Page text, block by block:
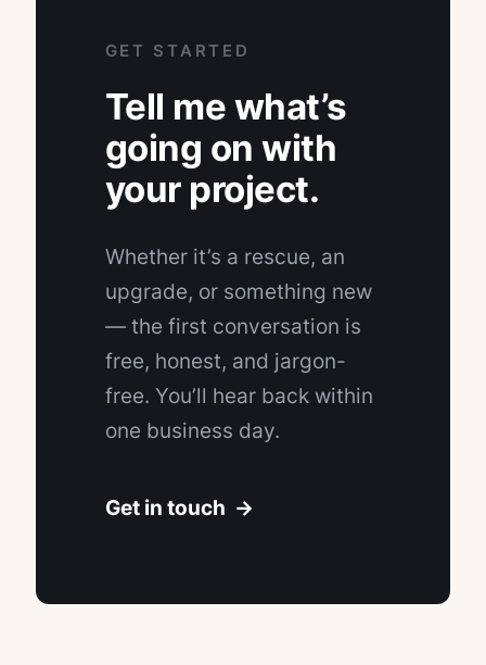
GET STARTED
Tell me what’s
going on with
your project.
Whether it’s a rescue, an
upgrade, or something new
— the first conversation is
free, honest, and jargon-
free. You’ll hear back within
one business day.
Get in touch →